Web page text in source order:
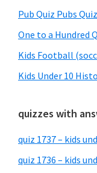
Pub Quiz Pubs Quiz
One to a Hundred
Kids Football
Kids Under 10
quizzes with
quiz 1737 – kids
quiz 1736 – kids